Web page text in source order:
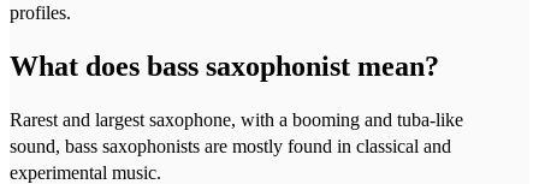
profiles.
What does bass saxophonist mean?
Rarest and largest saxophone, with a booming and tuba-like
sound, bass saxophonists are mostly found in classical and
experimental music.